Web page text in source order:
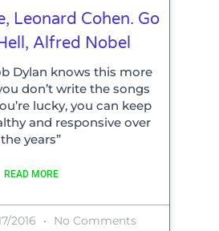
Leonard Cohen. Go
Alfred Nobel
Dylan knows this more
don’t write the songs
lucky, you can keep
and responsive over
the years”
READ MORE
2016 No Comments